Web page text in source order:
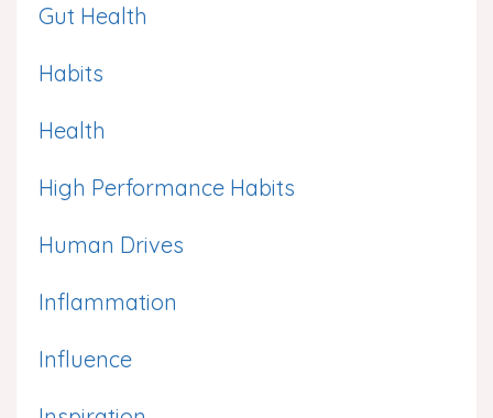
Gut Health
Habits
Health
High Performance Habits
Human Drives
Inflammation
Influence